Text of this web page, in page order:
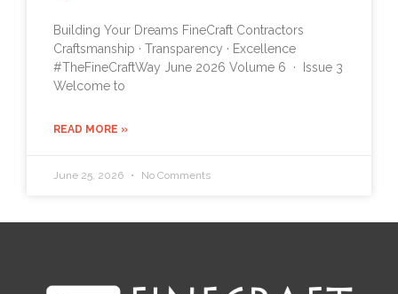
Building Your Dreams FineCraft Contractors
Craftsmanship · Transparency · Excellence
#TheFineCraftWay June 2026 Volume 6 · Issue 3
Welcome to
READ MORE »
June 25, 2026 No Comments